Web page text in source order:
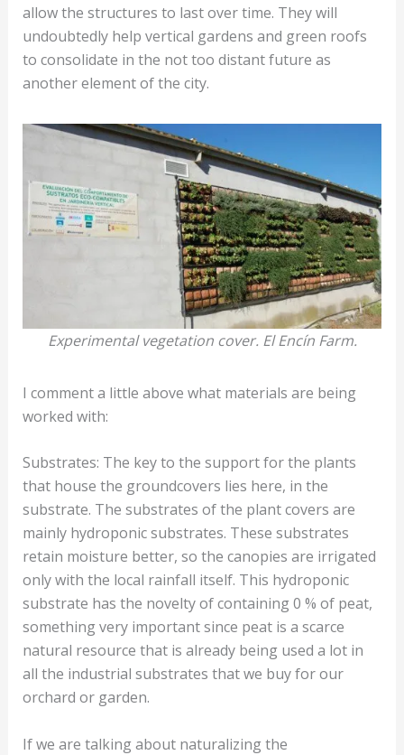
allow the structures to last over time. They will
undoubtedly help vertical gardens and green roofs
to consolidate in the not too distant future as
another element of the city.
Experimental vegetation cover. El Encín Farm.
I comment a little above what materials are being
worked with:
Substrates: The key to the support for the plants
that house the groundcovers lies here, in the
substrate. The substrates of the plant covers are
mainly hydroponic substrates. These substrates
retain moisture better, so the canopies are irrigated
only with the local rainfall itself. This hydroponic
substrate has the novelty of containing 0 % of peat,
something very important since peat is a scarce
natural resource that is already being used a lot in
all the industrial substrates that we buy for our
orchard or garden.
If we are talking about naturalizing the